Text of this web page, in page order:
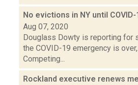
No evictions in NY until
Aug 07, 2020
Douglass Dowty is reporting for
the COVID-19 emergency is
Competing...
Rockland executive renews